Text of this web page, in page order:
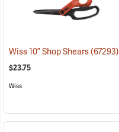
Wiss 10” Shop Shears(67293)
$23.75
Wiss